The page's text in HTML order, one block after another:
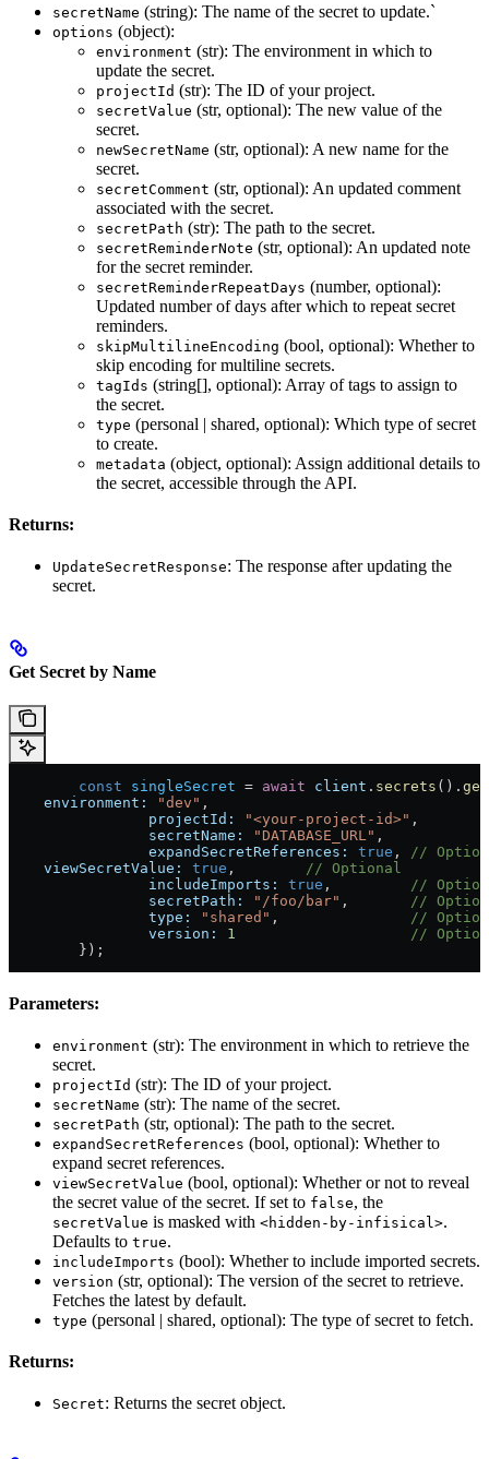
secretName (string): The name of the secret to update.`
options (object):
environment (str): The environment in which to
update the secret.
projectId (str): The ID of your project.
secretValue (str, optional): The new value of the
secret.
newSecretName (str, optional): A new name for the
secret.
secretComment (str, optional): An updated comment
associated with the secret.
secretPath (str): The path to the secret.
secretReminderNote (str, optional): An updated note
for the secret reminder.
secretReminderRepeatDays (number, optional):
Updated number of days after which to repeat secret
reminders.
skipMultilineEncoding (bool, optional): Whether to
skip encoding for multiline secrets.
tagIds (string[], optional): Array of tags to assign to
the secret.
type (personal | shared, optional): Which type of secret
to create.
metadata (object, optional): Assign additional details to
the secret, accessible through the API.
Returns:
UpdateSecretResponse: The response after updating the
secret.
Get Secret by Name
	const
singleSecret = await client . secrets ().
    environment:
"dev" ,
		projectId:
"<your-project-id>" ,
		secretName:
"DATABASE_URL" ,
		expandSecretReferences:
true , //
    viewSecretValue:
true , // Optional
		includeImports:
true , //
		secretPath:
"/foo/bar" , //
		type:
"shared" , //
		version:
1
//
	});
Parameters:
environment (str): The environment in which to retrieve the
secret.
projectId (str): The ID of your project.
secretName (str): The name of the secret.
secretPath (str, optional): The path to the secret.
expandSecretReferences (bool, optional): Whether to
expand secret references.
viewSecretValue (bool, optional): Whether or not to reveal
the secret value of the secret. If set to false, the
secretValue is masked with <hidden-by-infisical>.
Defaults to true.
includeImports (bool): Whether to include imported secrets.
version (str, optional): The version of the secret to retrieve.
Fetches the latest by default.
type (personal | shared, optional): The type of secret to fetch.
Returns:
Secret: Returns the secret object.